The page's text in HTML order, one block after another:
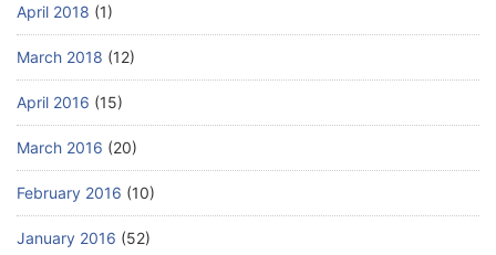
April 2018 (1)
March 2018 (12)
April 2016 (15)
March 2016 (20)
February 2016 (10)
January 2016 (52)